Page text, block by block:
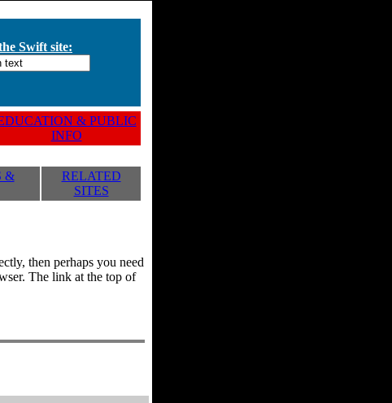
Swift site:
& PUBLIC
INFO
&
RELATED
SITES
then perhaps you need
The link at the top of